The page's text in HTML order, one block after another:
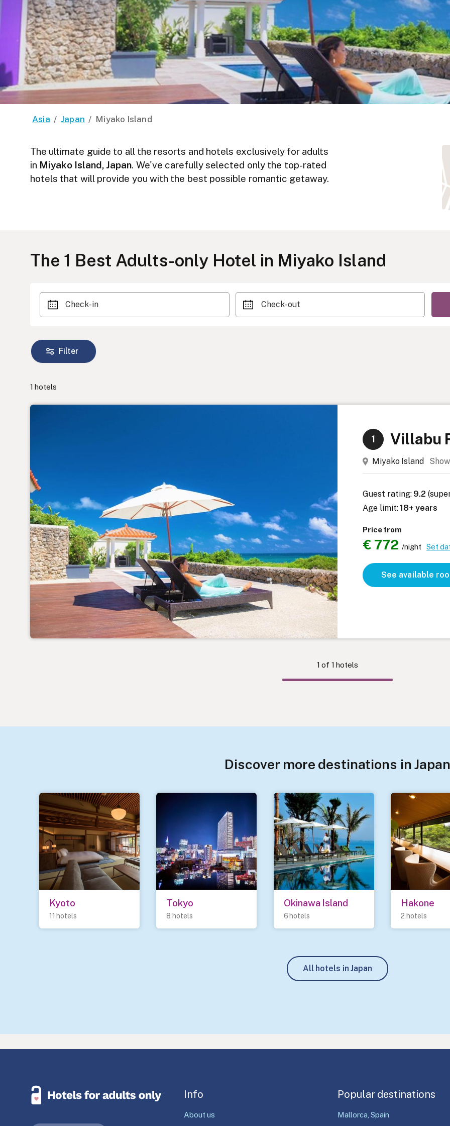
Asia / Japan / Miyako Island
The ultimate guide to all the resorts and hotels exclusively for adults
in Miyako Island, Japan. We've carefully selected only the top-rated
hotels that will provide you with the best possible romantic getaway.
The 1 Best Adults-only Hotel in Miyako Island
Check-in Check-out
Filter
1 hotels
1 Villabu
Miyako Island
Guest rating: 9.2
Age limit:18+ years
Price from
€ 772 /nightSet
See available
1 of 1 hotels
Discover more destinations in
Kyoto
11 hotels
Tokyo
8 hotels
Okinawa Island
6 hotels
Hakone
2 hotels
All hotels in Japan
Info
About us
Popular destinations
Mallorca, Spain